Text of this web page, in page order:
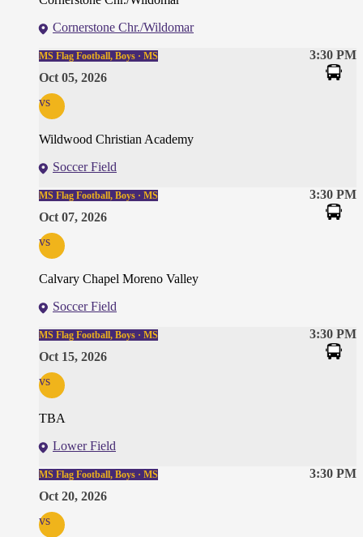
Cornerstone Chr./Wildomar
3:30 PM
MS Flag Football, Boys · MS
Oct 05, 2026
vs
Wildwood Christian Academy
Soccer Field
3:30 PM
MS Flag Football, Boys · MS
Oct 07, 2026
vs
Calvary Chapel Moreno Valley
Soccer Field
3:30 PM
MS Flag Football, Boys · MS
Oct 15, 2026
vs
TBA
Lower Field
3:30 PM
MS Flag Football, Boys · MS
Oct 20, 2026
vs